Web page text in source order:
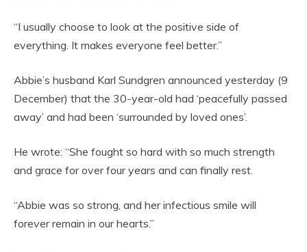
“I usually choose to look at the positive side of
everything. It makes everyone feel better.”
Abbie’s husband Karl Sundgren announced yesterday (9
December) that the 30-year-old had ‘peacefully passed
away’ and had been ‘surrounded by loved ones’.
He wrote: “She fought so hard with so much strength
and grace for over four years and can finally rest.
“Abbie was so strong, and her infectious smile will
forever remain in our hearts.”